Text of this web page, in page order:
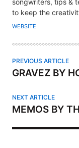
H
O
songwriters, tips &
to keep the
WEBSITE
PREVIOUS ARTICLE
GRAVEZ BY
NEXT ARTICLE
MEMOS BY